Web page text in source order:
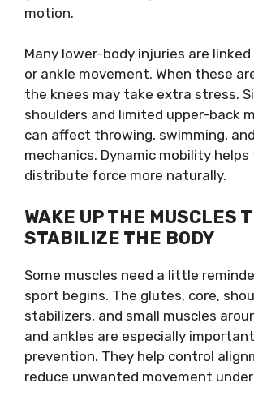
motion.
Many lower-body injuries are
or ankle movement. When these
the knees may take extra stress.
shoulders and limited upper-back
can affect throwing, swimming,
mechanics. Dynamic mobility
distribute force more naturally.
WAKE UP THE MUSCLES
STABILIZE THE BODY
Some muscles need a little
sport begins. The glutes, core,
stabilizers, and small muscles
and ankles are especially
prevention. They help control
reduce unwanted movement